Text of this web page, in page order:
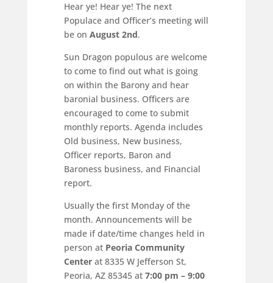
Hear ye! Hear ye! The next
Populace and Officer’s meeting will
be on August 2nd.
Sun Dragon populous are welcome
to come to find out what is going
on within the Barony and hear
baronial business. Officers are
encouraged to come to submit
monthly reports. Agenda includes
Old business, New business,
Officer reports, Baron and
Baroness business, and Financial
report.
Usually the first Monday of the
month. Announcements will be
made if date/time changes held in
person at Peoria Community
Center at 8335 W Jefferson St,
Peoria, AZ 85345 at 7:00 pm – 9:00